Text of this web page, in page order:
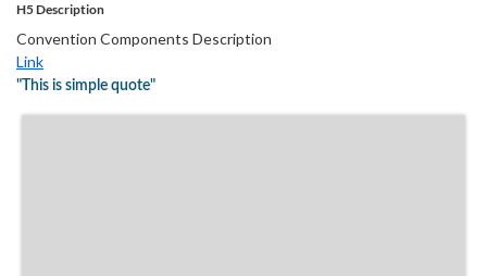
H5 Description
Convention Components Description
Link
"This is simple quote"